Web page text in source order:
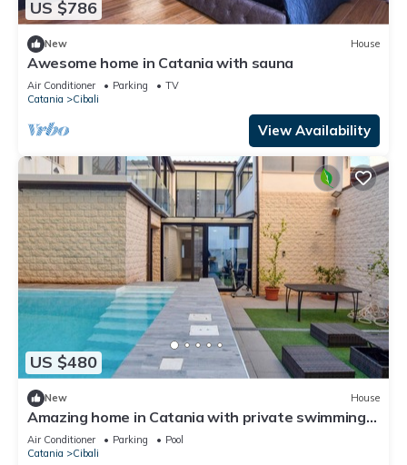
US $786
New House
Awesome home in Catania with sauna
Air Conditioner Parking
TV
Catania
Cibali
View Availability
US $480
New House
Amazing home in Catania with private swimming
pool, can be inside or outside
Air Conditioner Parking
Pool
Catania
Cibali